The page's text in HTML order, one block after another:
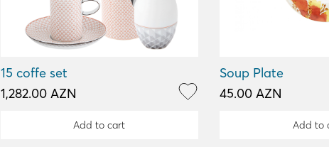
15 coffe set
1,282.00 AZN
Add to cart
Soup Plate
45.00 AZN
Add to